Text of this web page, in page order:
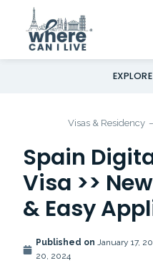
content
Visas & Residency –
Spain
Visa >>
& Easy
Published on January 17,
20, 2024